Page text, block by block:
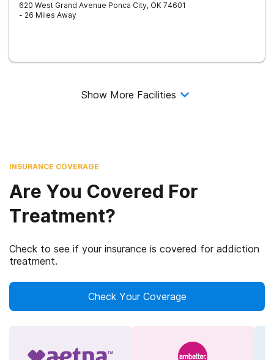
620 West Grand Avenue Ponca City, OK 74601
- 26 Miles Away
Show More Facilities
INSURANCE COVERAGE
Are You Covered For
Treatment?
Check to see if your insurance is covered for addiction
treatment.
Check Your Coverage